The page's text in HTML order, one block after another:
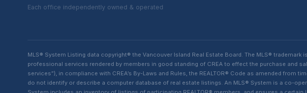
Each office independently owned & operated
MLS® System Listing data copyright® the Vancouver Island Real Estate Board. The MLS® trademark
professional services rendered by members in good standing of CREA to effect the purchase and
services”), in compliance with CREA’s By-Laws and Rules, the REALTOR® Code as amended
do not identify or describe a computer database of real estate listings. An MLS® System is a co-